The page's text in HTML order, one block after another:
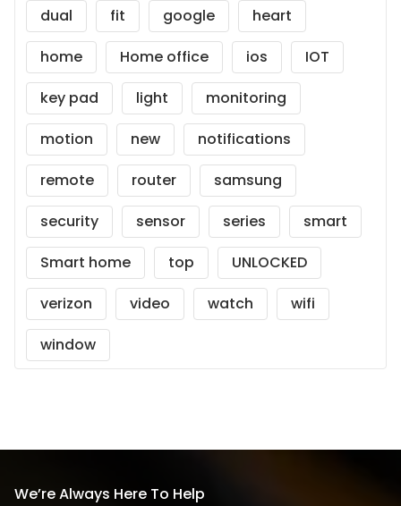
dual
fit google
heart
home
Home office ios
IOT
key pad
light
monitoring
motion
new
notifications
remote
router
samsung
security
sensor series
smart
Smart home
top
UNLOCKED
verizon
video watch
wifi
window
We’re Always Here To Help